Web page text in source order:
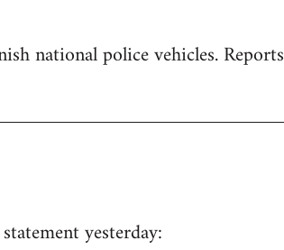
national police vehicles. Reports
yesterday: